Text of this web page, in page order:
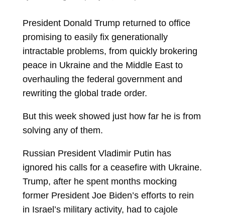
President Donald Trump returned to office
promising to easily fix generationally
intractable problems, from quickly brokering
peace in Ukraine and the Middle East to
overhauling the federal government and
rewriting the global trade order.
But this week showed just how far he is from
solving any of them.
Russian President Vladimir Putin has
ignored his calls for a ceasefire with Ukraine.
Trump, after he spent months mocking
former President Joe Biden’s efforts to rein
in Israel’s military activity, had to cajole